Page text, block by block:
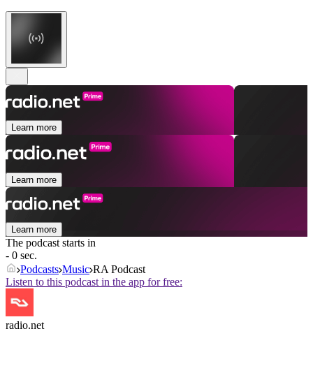
Learn more
Learn more
Learn more
The podcast starts in
- 0 sec.
Podcasts Music RA Podcast
Listen to this podcast in the app for free:
radio.net